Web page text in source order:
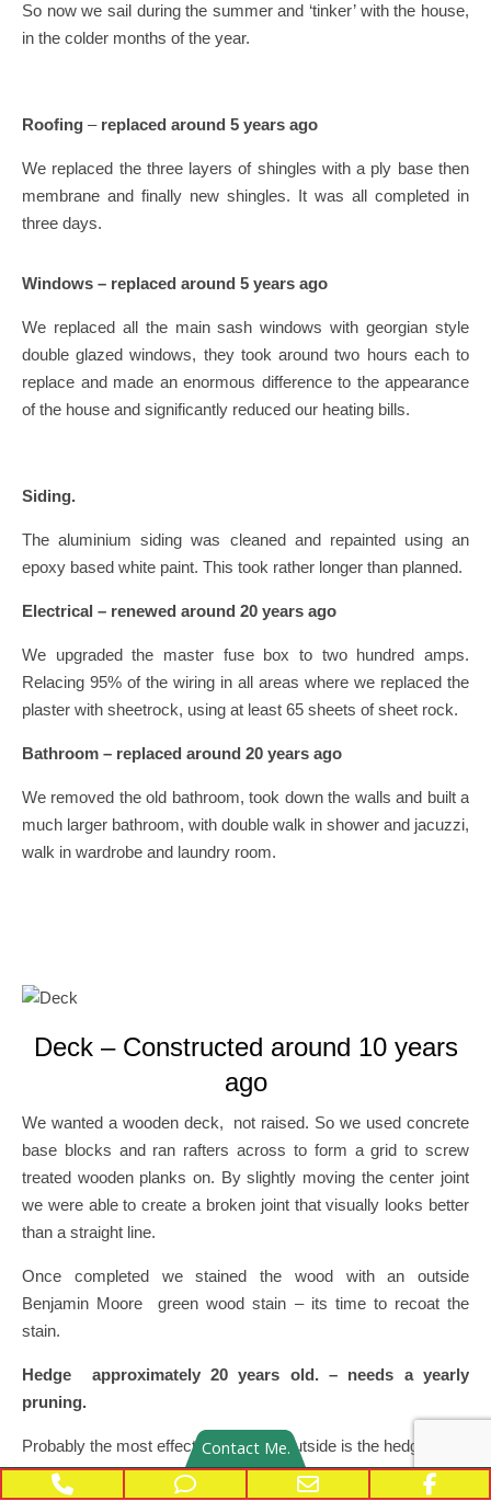
So now we sail during the summer and ‘tinker’ with the house,
in the colder months of the year.
Roofing –replaced around 5 years ago
We replaced the three layers of shingles with a ply base then
membrane and finally new shingles. It was all completed in
three days.
Windows – replaced around 5 years ago
We replaced all the main sash windows with georgian style
double glazed windows, they took around two hours each to
replace and made an enormous difference to the appearance
of the house and significantly reduced our heating bills.
Siding.
The aluminium siding was cleaned and repainted using an
epoxy based white paint. This took rather longer than planned.
Electrical – renewed around 20 years ago
We upgraded the master fuse box to two hundred amps.
Relacing 95% of the wiring in all areas where we replaced the
plaster with sheetrock, using at least 65 sheets of sheet rock.
Bathroom – replaced around 20 years ago
We removed the old bathroom, took down the walls and built a
much larger bathroom, with double walk in shower and jacuzzi,
walk in wardrobe and laundry room.
Deck – Constructed around 10 years
ago
We wanted a wooden deck, not raised. So we used concrete
base blocks and ran rafters across to form a grid to screw
treated wooden planks on. By slightly moving the center joint
we were able to create a broken joint that visually looks better
than a straight line.
Once completed we stained the wood with an outside
Benjamin Moore green wood stain – its time to recoat the
stain.
Hedge approximately 20 years old. – needs a yearly
pruning.
Probably the most effective addition outside is the hedge.
The hedge reduces significantly how hot the inside becomes –
Contact Me.
Phone Number for callingPhone Number for texting
Email Address